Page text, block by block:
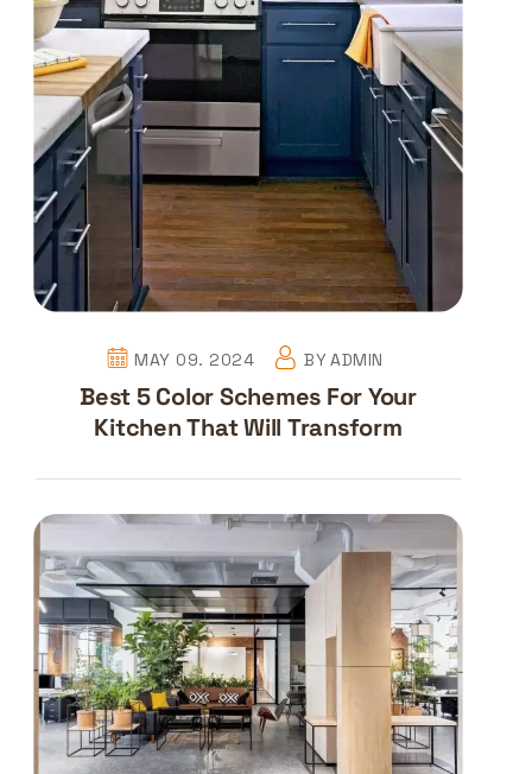
MAY 09. 2024 BYADMIN
Best 5 Color Schemes For Your
Kitchen That Will Transform